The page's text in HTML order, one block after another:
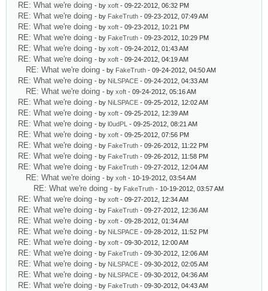
RE: What we're doing - by xoft - 09-22-2012, 06:32 PM
RE: What we're doing - by FakeTruth - 09-23-2012, 07:49 AM
RE: What we're doing - by xoft - 09-23-2012, 10:21 PM
RE: What we're doing - by FakeTruth - 09-23-2012, 10:29 PM
RE: What we're doing - by xoft - 09-24-2012, 01:43 AM
RE: What we're doing - by xoft - 09-24-2012, 04:19 AM
RE: What we're doing - by FakeTruth - 09-24-2012, 04:50 AM
RE: What we're doing - by NiLSPACE - 09-24-2012, 04:33 AM
RE: What we're doing - by xoft - 09-24-2012, 05:16 AM
RE: What we're doing - by NiLSPACE - 09-25-2012, 12:02 AM
RE: What we're doing - by xoft - 09-25-2012, 12:39 AM
RE: What we're doing - by l0udPL - 09-25-2012, 08:21 AM
RE: What we're doing - by xoft - 09-25-2012, 07:56 PM
RE: What we're doing - by FakeTruth - 09-26-2012, 11:22 PM
RE: What we're doing - by FakeTruth - 09-26-2012, 11:58 PM
RE: What we're doing - by FakeTruth - 09-27-2012, 12:04 AM
RE: What we're doing - by xoft - 10-19-2012, 03:54 AM
RE: What we're doing - by FakeTruth - 10-19-2012, 03:57 AM
RE: What we're doing - by xoft - 09-27-2012, 12:34 AM
RE: What we're doing - by FakeTruth - 09-27-2012, 12:36 AM
RE: What we're doing - by xoft - 09-28-2012, 01:34 AM
RE: What we're doing - by NiLSPACE - 09-28-2012, 11:52 PM
RE: What we're doing - by xoft - 09-30-2012, 12:00 AM
RE: What we're doing - by FakeTruth - 09-30-2012, 12:06 AM
RE: What we're doing - by NiLSPACE - 09-30-2012, 02:05 AM
RE: What we're doing - by NiLSPACE - 09-30-2012, 04:36 AM
RE: What we're doing - by FakeTruth - 09-30-2012, 04:43 AM